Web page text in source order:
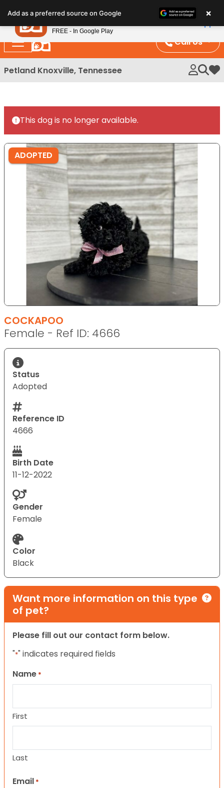
note:
This
website
includes
an
Call Us
Petland Knoxville, Tennessee My
This dog is no longer available.
ADOPTED
COCKAPOO
Female - Ref ID: 4666
Status
Adopted
Reference ID
4666
Birth Date
11-12-2022
Gender
Female
Color
Black
Want more information on this type
of pet?
Please fill out our contact form below.
"*" indicates required fields
Name *
First
Last
Email *
Add as a preferred source on Google ×
Petland
FREE - In Google Play